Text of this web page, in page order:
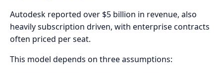
Autodesk reported over $5 billion in revenue, also
heavily subscription driven, with enterprise contracts
often priced per seat.
This model depends on three assumptions: